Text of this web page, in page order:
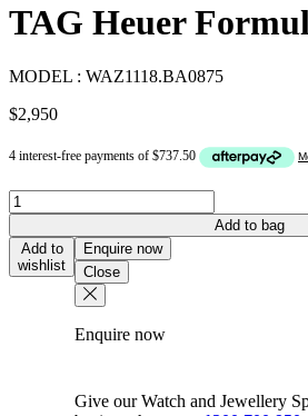
TAG Heuer
MODEL : WAZ1118.BA0875
$2,950
TAG
Heuer
Formula
41mm
Add to bag
Add to
wishlist
Enquire now
Close
Enquire now
Give our Watch and Jewellery